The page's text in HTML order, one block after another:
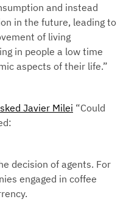
and instead
in the future, leading to
of living
in people a low time
aspects of their life.”
Javier Milei “Could
decision of agents. For
engaged in coffee